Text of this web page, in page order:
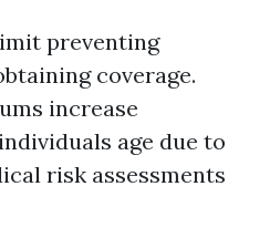
preventing
coverage.
increase
age due to
risk assessments